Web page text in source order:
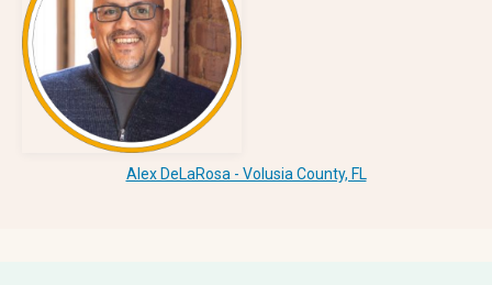
Alex DeLaRosa - Volusia County, FL